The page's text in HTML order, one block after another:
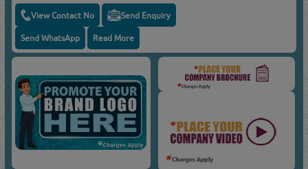
View Contact No Send Enquiry
Send WhatsApp Read More